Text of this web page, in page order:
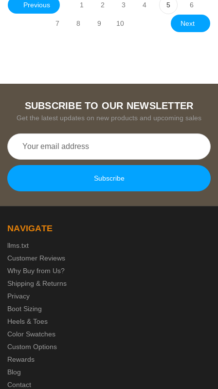
Previous 1 2 3 4 5 6
7 8 9 10 Next
SUBSCRIBE TO OUR NEWSLETTER
Get the latest updates on new products and upcoming sales
Email
Address
NAVIGATE
llms.txt
Customer Reviews
Why Buy from Us?
Shipping & Returns
Privacy
Boot Sizing
Heels & Toes
Color Swatches
Custom Options
Rewards
Blog
Contact